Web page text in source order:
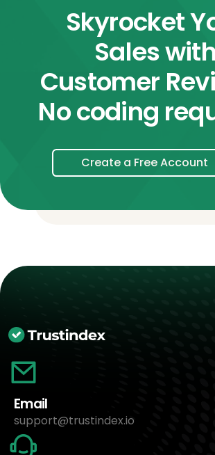
Skyrocket
Sales with
Customer
No coding
Create a Free Account
Email
support@trustindex.io